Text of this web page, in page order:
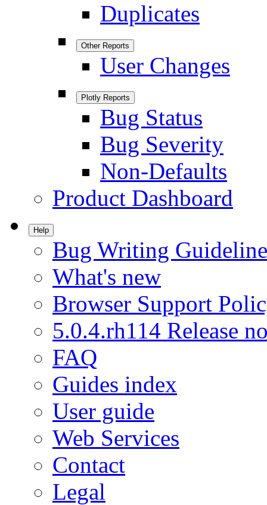
Duplicates
Other Reports
User Changes
Plotly Reports
Bug Status
Bug Severity
Non-Defaults
Product Dashboard
Help
Bug Writing
What's new
Browser Support
5.0.4.rh114 Release
FAQ
Guides index
User guide
Web Services
Contact
Legal